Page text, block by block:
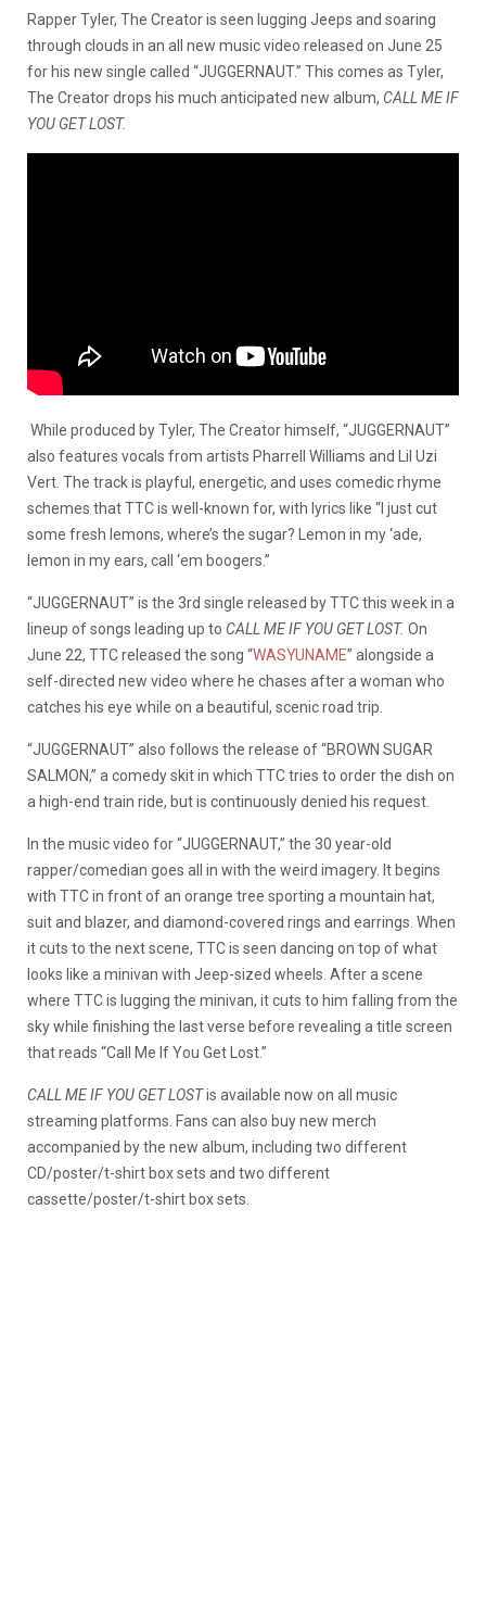
Rapper Tyler, The Creator is seen lugging Jeeps and soaring
through clouds in an all new music video released on June 25
for his new single called “JUGGERNAUT.” This comes as Tyler,
The Creator drops his much anticipated new album, CALL ME IF
YOU GET LOST.
While produced by Tyler, The Creator himself, “JUGGERNAUT”
also features vocals from artists Pharrell Williams and Lil Uzi
Vert. The track is playful, energetic, and uses comedic rhyme
schemes that TTC is well-known for, with lyrics like “I just cut
some fresh lemons, where’s the sugar? Lemon in my ‘ade,
lemon in my ears, call ‘em boogers.”
“JUGGERNAUT” is the 3rd single released by TTC this week in a
lineup of songs leading up to CALL ME IF YOU GET LOST. On
June 22, TTC released the song “WASYUNAME” alongside a
self-directed new video where he chases after a woman who
catches his eye while on a beautiful, scenic road trip.
“JUGGERNAUT” also follows the release of “BROWN SUGAR
SALMON,” a comedy skit in which TTC tries to order the dish on
a high-end train ride, but is continuously denied his request.
In the music video for “JUGGERNAUT,” the 30 year-old
rapper/comedian goes all in with the weird imagery. It begins
with TTC in front of an orange tree sporting a mountain hat,
suit and blazer, and diamond-covered rings and earrings. When
it cuts to the next scene, TTC is seen dancing on top of what
looks like a minivan with Jeep-sized wheels. After a scene
where TTC is lugging the minivan, it cuts to him falling from the
sky while finishing the last verse before revealing a title screen
that reads “Call Me If You Get Lost.”
CALL ME IF YOU GET LOSTis available now on all music
streaming platforms. Fans can also buy new merch
accompanied by the new album, including two different
CD/poster/t-shirt box sets and two different
cassette/poster/t-shirt box sets.